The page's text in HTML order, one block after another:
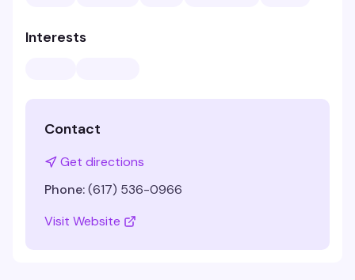
Interests
Contact
Get directions
Phone:(617) 536-0966
Visit Website